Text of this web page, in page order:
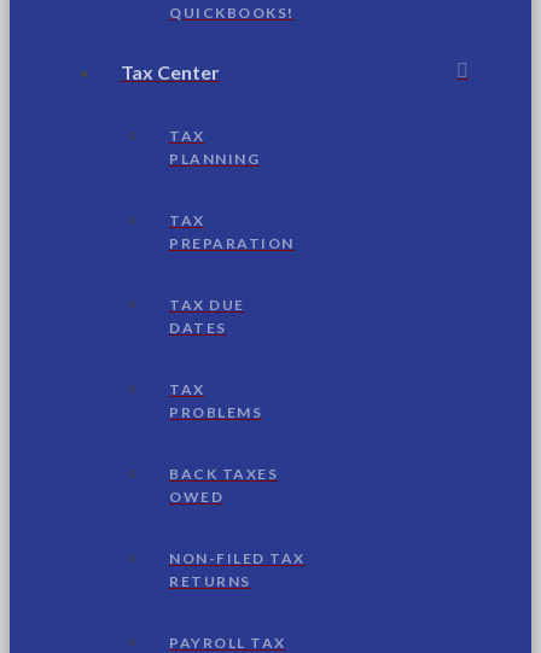
QUICKBOOKS!
Tax Center
TAX
PLANNING
TAX
PREPARATION
TAX DUE
DATES
TAX
PROBLEMS
BACK TAXES
OWED
NON-FILED TAX
RETURNS
PAYROLL TAX